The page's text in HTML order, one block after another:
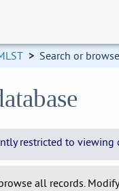
> Search or
restricted to
all records.